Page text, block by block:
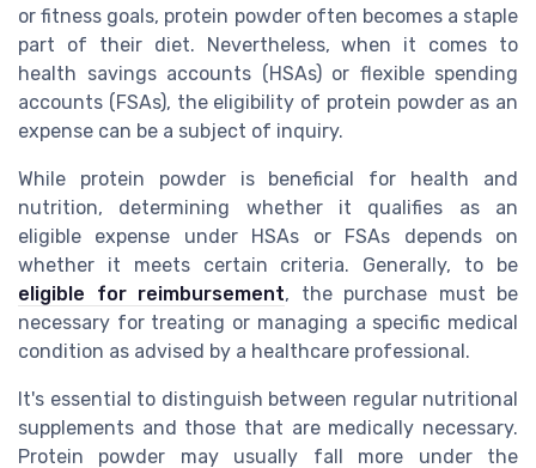
or fitness goals, protein powder often becomes a staple
part of their diet. Nevertheless, when it comes to
health savings accounts (HSAs) or flexible spending
accounts (FSAs), the eligibility of protein powder as an
expense can be a subject of inquiry.
While protein powder is beneficial for health and
nutrition, determining whether it qualifies as an
eligible expense under HSAs or FSAs depends on
whether it meets certain criteria. Generally, to be
eligible for reimbursement, the purchase must be
necessary for treating or managing a specific medical
condition as advised by a healthcare professional.
It's essential to distinguish between regular nutritional
supplements and those that are medically necessary.
Protein powder may usually fall more under the